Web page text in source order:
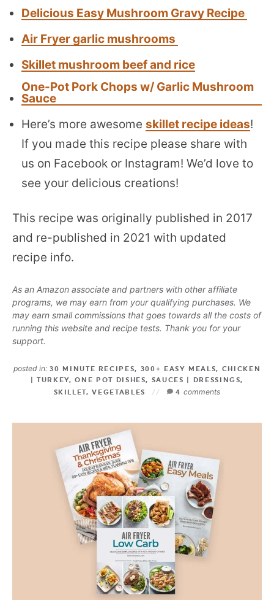
Delicious Easy Mushroom Gravy Recipe
Air Fryer garlic mushrooms
Skillet mushroom beef and rice
One-Pot Pork Chops w/ Garlic Mushroom
Sauce
Here’s more awesome skillet recipe ideas!
If you made this recipe please share with
us on Facebook or Instagram! We’d love to
see your delicious creations!
This recipe was originally published in 2017
and re-published in 2021 with updated
recipe info.
As an Amazon associate and partners with other affiliate
programs, we may earn from your qualifying purchases. We
may earn small commissions that goes towards all the costs of
running this website and recipe tests. Thank you for your
support.
posted in: 30 MINUTE RECIPES, 300+ EASY MEALS, CHICKEN
| TURKEY,ONE POT DISHES, SAUCES | DRESSINGS,
SKILLET,VEGETABLES 4comments